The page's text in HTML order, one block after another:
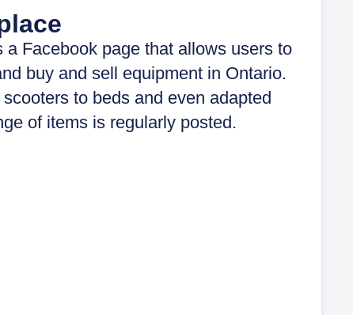
a Facebook page that allows users to
buy and sell equipment in Ontario.
to beds and even adapted
of items is regularly posted.